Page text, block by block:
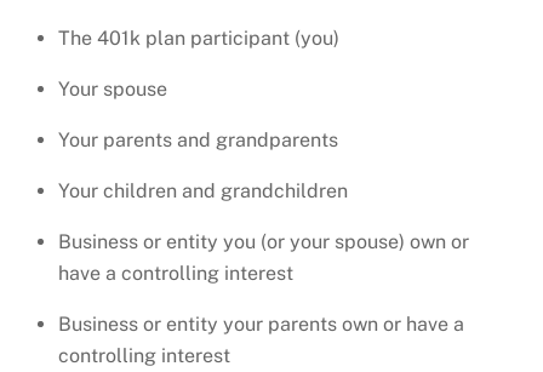
The 401k plan participant (you)
Your spouse
Your parents and grandparents
Your children and grandchildren
Business or entity you (or your spouse) own or
have a controlling interest
Business or entity your parents own or have a
controlling interest